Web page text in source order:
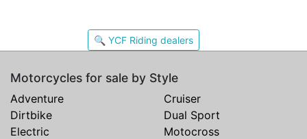
🔍 YCF Riding dealers
Motorcycles for sale by Style
Adventure
Cruiser
Dirtbike
Dual Sport
Electric
Motocross